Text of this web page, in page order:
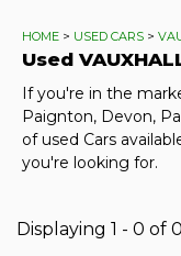
HOME > USED CARS >
Used
If you're in the
Paignton, Devon,
of used Cars
you're looking for.
Displaying 1 - 0 of